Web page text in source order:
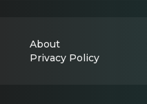
About
Privacy Policy